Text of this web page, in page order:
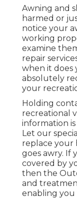
Awning and
harmed or
notice your
working
examine
repair
when it does
absolutely
your
Holding
recreational
information
Let our
replace your
goes awry. If
covered by
then the
and
enabling